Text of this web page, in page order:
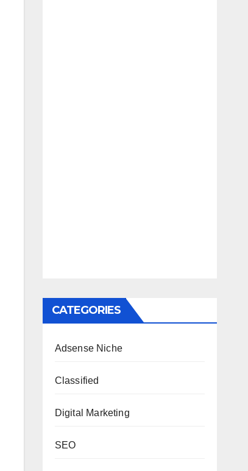
CATEGORIES
Adsense Niche
Classified
Digital Marketing
SEO